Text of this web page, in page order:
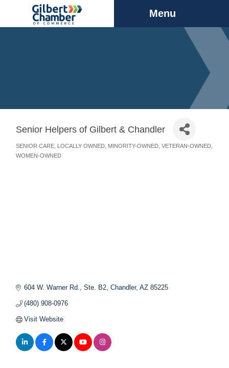
Menu
Senior Helpers of Gilbert & Chandler
Categories
SENIOR CARE LOCALLY OWNED MINORITY-OWNED VETERAN-OWNED
WOMEN-OWNED
604 W. Warner Rd., Ste. B2 Chandler AZ 85225
(480) 908-0976
Visit Website